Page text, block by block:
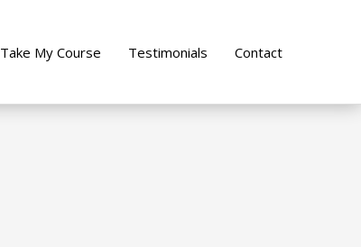
Take My Course Testimonials Contact